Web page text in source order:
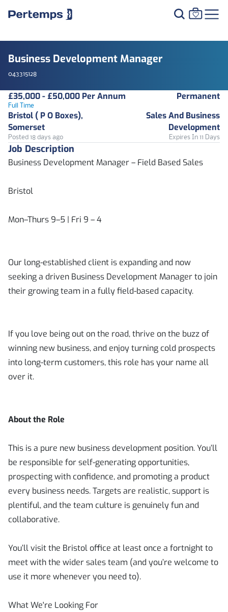
Business Development Manager
043315128
£35,000 - £50,000 Per Annum
Full Time
Permanent
Bristol ( P O Boxes),
Somerset
Sales And Business
Development
Posted 18 days ago Expires In 11 Days
Job Description
Business Development Manager – Field Based Sales
Bristol
Mon–Thurs 9–5 | Fri 9 – 4
Our long-established client is expanding and now
seeking a driven Business Development Manager to join
their growing team in a fully field-based capacity.
If you love being out on the road, thrive on the buzz of
winning new business, and enjoy turning cold prospects
into long-term customers, this role has your name all
over it.
About the Role
This is a pure new business development position. You’ll
be responsible for self-generating opportunities,
prospecting with confidence, and promoting a product
every business needs. Targets are realistic, support is
plentiful, and the team culture is genuinely fun and
collaborative.
You’ll visit the Bristol office at least once a fortnight to
meet with the wider sales team (and you’re welcome to
use it more whenever you need to).
What We're Looking For